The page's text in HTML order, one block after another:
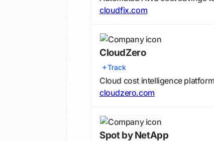
cloudfix.com
CloudZero
Track
Cloud cost intelligence
cloudzero.com
Spot by NetApp